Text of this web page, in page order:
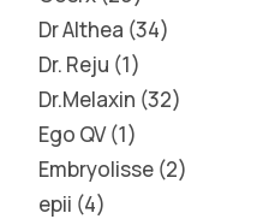
Dr Althea 34
Dr. Reju 1
Dr.Melaxin 32
Ego QV 1
Embryolisse 2
epii 4